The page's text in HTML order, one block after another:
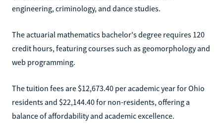
engineering, criminology, and dance studies.
The actuarial mathematics bachelor's degree requires 120
credit hours, featuring courses such as geomorphology and
web programming.
The tuition fees are $12,673.40 per academic year for Ohio
residents and $22,144.40 for non-residents, offering a
balance of affordability and academic excellence.